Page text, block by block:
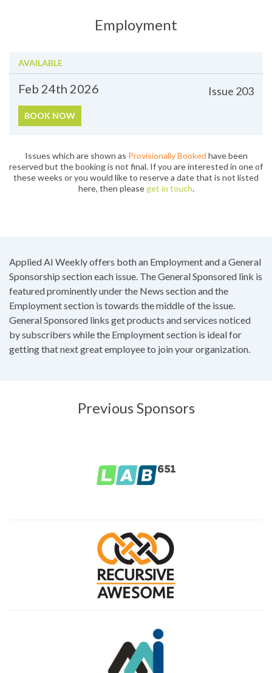
Employment
Feb 24th 2026 Issue 203
AVAILABLE
BOOK NOW
Issues which are shown as Provisionally Booked have been
reserved but the booking is not final. If you are interested in one of
these weeks or you would like to reserve a date that is not listed
here, then please get in touch.
Applied AI Weekly offers both an Employment and a General
Sponsorship section each issue. The General Sponsored link is
featured prominently under the News section and the
Employment section is towards the middle of the issue.
General Sponsored links get products and services noticed
by subscribers while the Employment section is ideal for
getting that next great employee to join your organization.
Previous Sponsors